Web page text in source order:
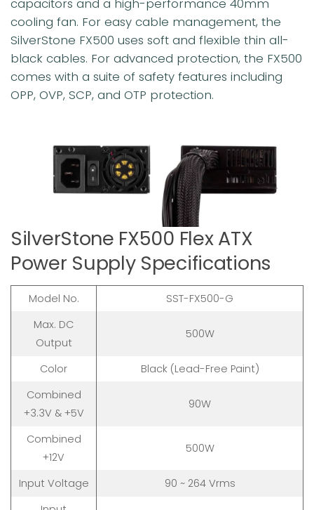
cooling fan. For easy cable management, the
SilverStone FX500 uses soft and flexible thin all-
black cables. For advanced protection, the FX500
comes with a suite of safety features including
OPP, OVP, SCP, and OTP protection.
SilverStone FX500 Flex ATX
Power Supply Specifications
Model No.
SST-FX500-G
Max. DC
Output
500W
Color
Black (Lead-Free Paint)
Combined
+3.3V & +5V
90W
Combined
+12V
500W
Input Voltage
90 ~ 264 Vrms